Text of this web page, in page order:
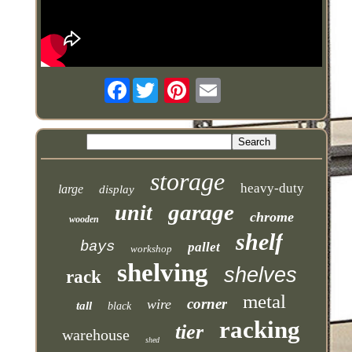
Facebook
large display storage heavy-duty
wooden unit garage chrome
bays workshop pallet shelf
rack shelving shelves
tall black wire corner metal
warehouse shed tier racking